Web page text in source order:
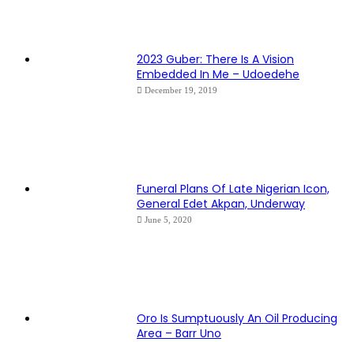
2023 Guber: There Is A Vision
Embedded In Me – Udoedehe
December 19, 2019
Funeral Plans Of Late Nigerian Icon,
General Edet Akpan, Underway
June 5, 2020
Oro Is Sumptuously An Oil Producing
Area – Barr Uno